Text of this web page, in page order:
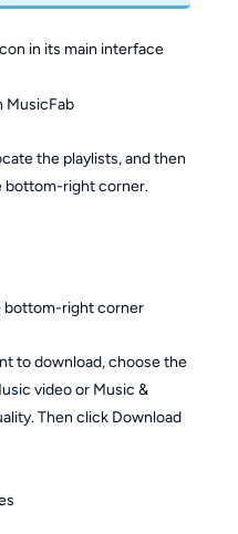
in its main interface
the playlists, and then
bottom-right corner.
to download, choose the
video or Music &
Then click Download